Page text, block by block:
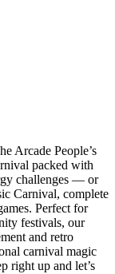
Arcade People’s
packed with
challenges — or
Carnival, complete
Perfect for
festivals, our
and retro
carnival magic
right up and let’s